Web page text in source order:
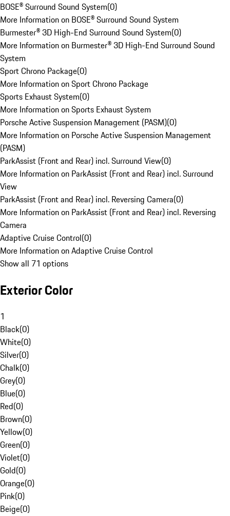
BOSE® Surround Sound System(0)
More Information on BOSE® Surround Sound System
Burmester® 3D High-End Surround Sound System(0)
More Information on Burmester® 3D High-End Surround Sound
System
Sport Chrono Package(0)
More Information on Sport Chrono Package
Sports Exhaust System(0)
More Information on Sports Exhaust System
Porsche Active Suspension Management (PASM)(0)
More Information on Porsche Active Suspension Management
(PASM)
ParkAssist (Front and Rear) incl. Surround View(0)
More Information on ParkAssist (Front and Rear) incl. Surround
View
ParkAssist (Front and Rear) incl. Reversing Camera(0)
More Information on ParkAssist (Front and Rear) incl. Reversing
Camera
Adaptive Cruise Control(0)
More Information on Adaptive Cruise Control
Show all 71 options
Exterior Color
1
Black(0)
White(0)
Silver(0)
Chalk(0)
Grey(0)
Blue(0)
Red(0)
Brown(0)
Yellow(0)
Green(0)
Violet(0)
Gold(0)
Orange(0)
Pink(0)
Beige(0)